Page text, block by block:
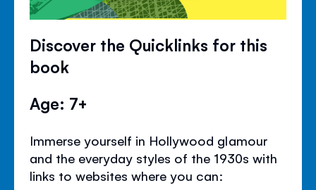
Discover the Quicklinks for this
book
Age: 7+
Immerse yourself in Hollywood glamour
and the everyday styles of the 1930s with
links to websites where you can: